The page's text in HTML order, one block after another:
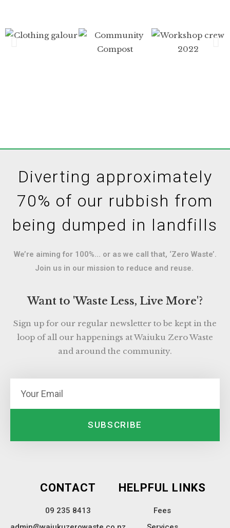
Diverting approximately
70% of our rubbish from
being dumped in landfills
We’re aiming for 100%… or as we call that, ‘Zero Waste’.
Join us in our mission to reduce and reuse.
Want to 'Waste Less, Live More'?
Sign up for our regular newsletter to be kept in the
loop of all our happenings at Waiuku Zero Waste
and around the community.
SUBSCRIBE
CONTACT
09 235 8413
HELPFUL LINKS
Fees